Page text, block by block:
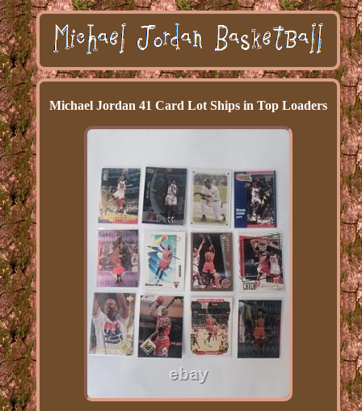
Michael Jordan 41 Card Lot Ships in Top Loaders